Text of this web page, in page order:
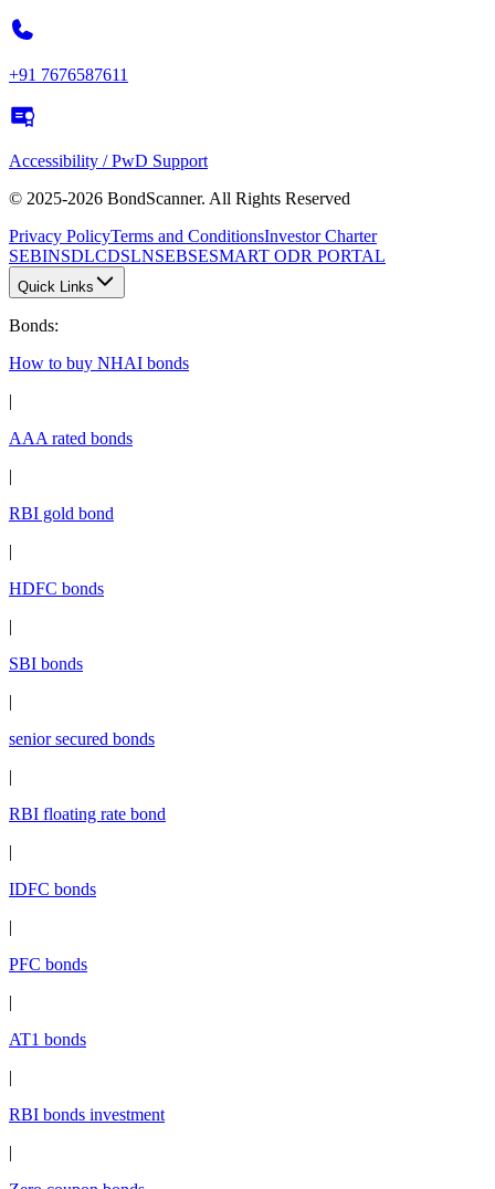
+91 7676587611
Accessibility / PwD Support
© 2025-2026 BondScanner. All Rights Reserved
Privacy PolicyTerms and ConditionsInvestor Charter
SEBINSDLCDSLNSEBSESMART ODR PORTAL
Quick Links
Bonds:
How to buy NHAI bonds
|
AAA rated bonds
|
RBI gold bond
|
HDFC bonds
|
SBI bonds
|
senior secured bonds
|
RBI floating rate bond
|
IDFC bonds
|
PFC bonds
|
AT1 bonds
|
RBI bonds investment
|